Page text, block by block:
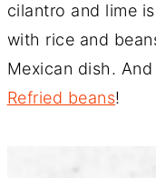
cilantro and lime
with rice and
Mexican dish.
Refried beans!